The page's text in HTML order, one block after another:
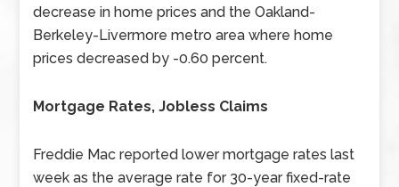
decrease in home prices and the Oakland-
Berkeley-Livermore metro area where home
prices decreased by -0.60 percent.
Mortgage Rates, Jobless Claims
Freddie Mac reported lower mortgage rates last
week as the average rate for 30-year fixed-rate